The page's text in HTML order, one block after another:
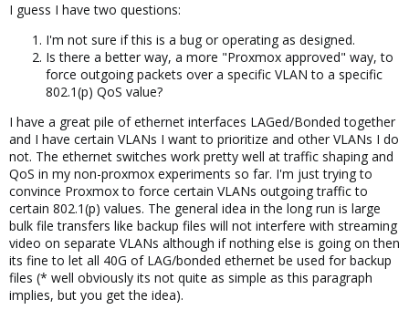
I guess I have two questions:
I'm not sure if this is a bug or operating as designed.
Is there a better way, a more "Proxmox approved" way, to
force outgoing packets over a specific VLAN to a specific
802.1(p) QoS value?
I have a great pile of ethernet interfaces LAGed/Bonded together
and I have certain VLANs I want to prioritize and other VLANs I do
not. The ethernet switches work pretty well at traffic shaping and
QoS in my non-proxmox experiments so far. I'm just trying to
convince Proxmox to force certain VLANs outgoing traffic to
certain 802.1(p) values. The general idea in the long run is large
bulk file transfers like backup files will not interfere with streaming
video on separate VLANs although if nothing else is going on then
its fine to let all 40G of LAG/bonded ethernet be used for backup
files (* well obviously its not quite as simple as this paragraph
implies, but you get the idea).